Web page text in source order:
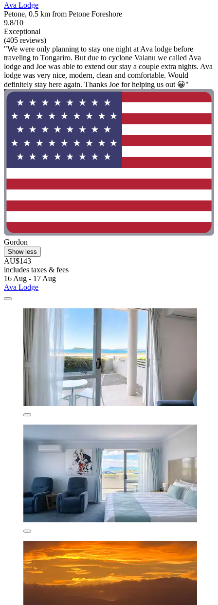
Ava Lodge
Petone, 0.5 km from Petone Foreshore
9.8/10
Exceptional
(405 reviews)
"We were only planning to stay one night at Ava lodge before
traveling to Tongariro. But due to cyclone Vaianu we called Ava
lodge and Joe was able to extend our stay a couple extra nights. Ava
lodge was very nice, modern, clean and comfortable. Would
definitely stay here again. Thanks Joe for helping us out 😀"
Gordon
Show less
AU$143
includes taxes & fees
16 Aug - 17 Aug
Ava Lodge